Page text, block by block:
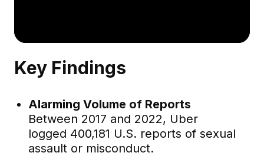
Key Findings
Alarming Volume of Reports
Between 2017 and 2022, Uber
logged 400,181 U.S. reports of sexual
assault or misconduct.